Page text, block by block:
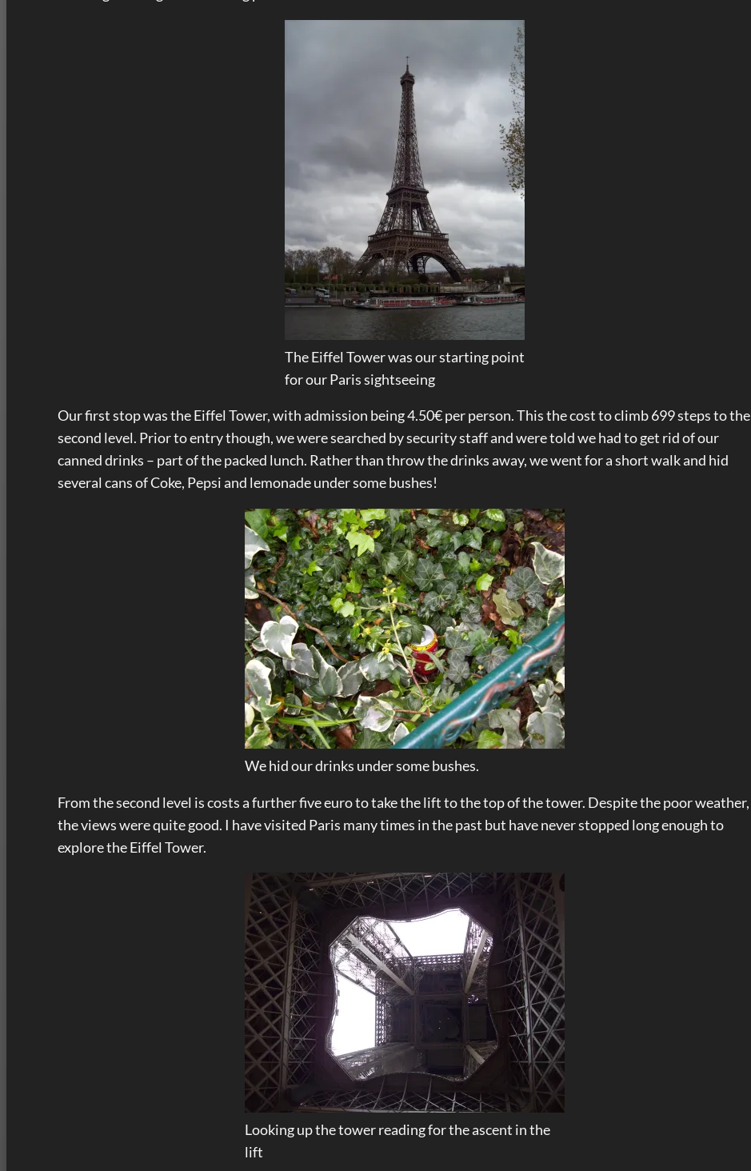
The Eiffel Tower was our starting point
for our Paris sightseeing
Our first stop was the Eiffel Tower, with admission being 4.50€ per person. This the cost to climb 699 steps to the
second level. Prior to entry though, we were searched by security staff and were told we had to get rid of our
canned drinks – part of the packed lunch. Rather than throw the drinks away, we went for a short walk and hid
several cans of Coke, Pepsi and lemonade under some bushes!
We hid our drinks under some bushes.
From the second level is costs a further five euro to take the lift to the top of the tower. Despite the poor weather,
the views were quite good. I have visited Paris many times in the past but have never stopped long enough to
explore the Eiffel Tower.
Looking up the tower reading for the ascent in the
lift